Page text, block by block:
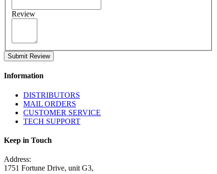
Review
Submit Review
Information
DISTRIBUTORS
MAIL ORDERS
CUSTOMER SERVICE
TECH SUPPORT
Keep in Touch
Address:
1751 Fortune Drive, unit G3,